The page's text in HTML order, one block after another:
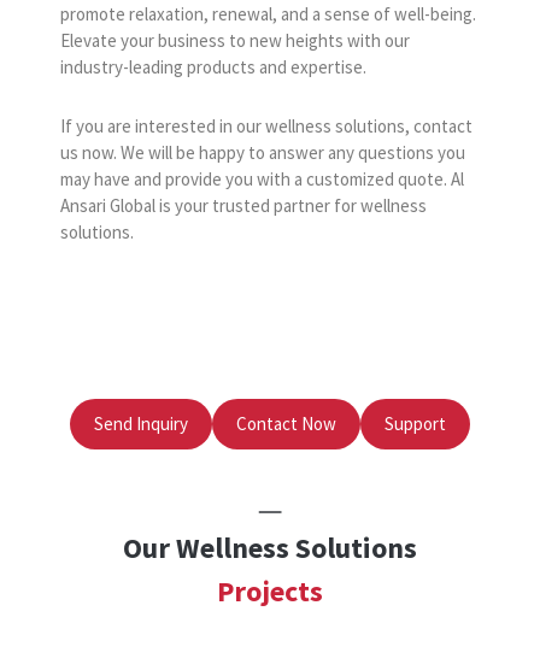
promote relaxation, renewal, and a sense of well-being.
Elevate your business to new heights with our
industry-leading products and expertise.
If you are interested in our wellness solutions, contact
us now. We will be happy to answer any questions you
may have and provide you with a customized quote. Al
Ansari Global is your trusted partner for wellness
solutions.
Send Inquiry Contact Now Support
Our Wellness Solutions
Projects